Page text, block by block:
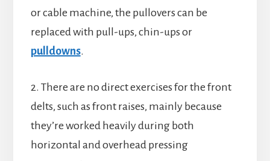
or cable machine, the pullovers can be
replaced with pull-ups, chin-ups or
pulldowns.
2. There are no direct exercises for the front
delts, such as front raises, mainly because
they’re worked heavily during both
horizontal and overhead pressing